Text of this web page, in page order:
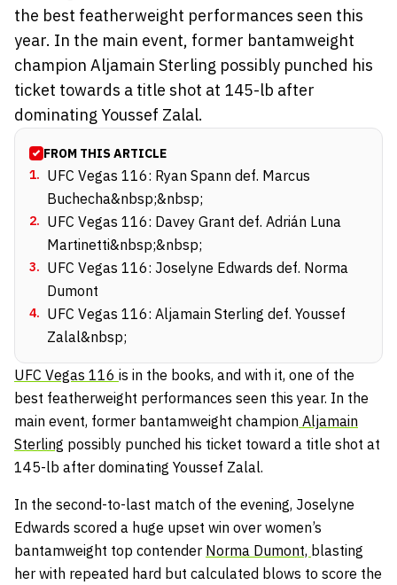
the best featherweight performances seen this
year. In the main event, former bantamweight
champion Aljamain Sterling possibly punched his
ticket towards a title shot at 145-lb after
dominating Youssef Zalal.
FROM THIS ARTICLE
1. UFC Vegas 116: Ryan Spann def. Marcus
Buchecha&nbsp;&nbsp;
2. UFC Vegas 116: Davey Grant def. Adrián Luna
Martinetti&nbsp;&nbsp;
3. UFC Vegas 116: Joselyne Edwards def. Norma
Dumont
4. UFC Vegas 116: Aljamain Sterling def. Youssef
Zalal&nbsp;
UFC Vegas 116 is in the books, and with it, one of the
best featherweight performances seen this year. In the
main event, former bantamweight champion Aljamain
Sterling possibly punched his ticket toward a title shot at
145-lb after dominating Youssef Zalal.
In the second-to-last match of the evening, Joselyne
Edwards scored a huge upset win over women’s
bantamweight top contender Norma Dumont, blasting
her with repeated hard but calculated blows to score the